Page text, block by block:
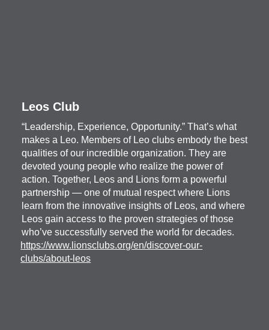
Leos Club
“Leadership, Experience, Opportunity.” That’s what
makes a Leo. Members of Leo clubs embody the best
qualities of our incredible organization. They are
devoted young people who realize the power of
action. Together, Leos and Lions form a powerful
partnership — one of mutual respect where Lions
learn from the innovative insights of Leos, and where
Leos gain access to the proven strategies of those
who’ve successfully served the world for decades.
https://www.lionsclubs.org/en/discover-our-
clubs/about-leos